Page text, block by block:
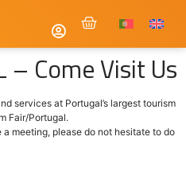
– Come Visit Us
services at Portugal’s largest tourism
Fair/Portugal.
meeting, please do not hesitate to do